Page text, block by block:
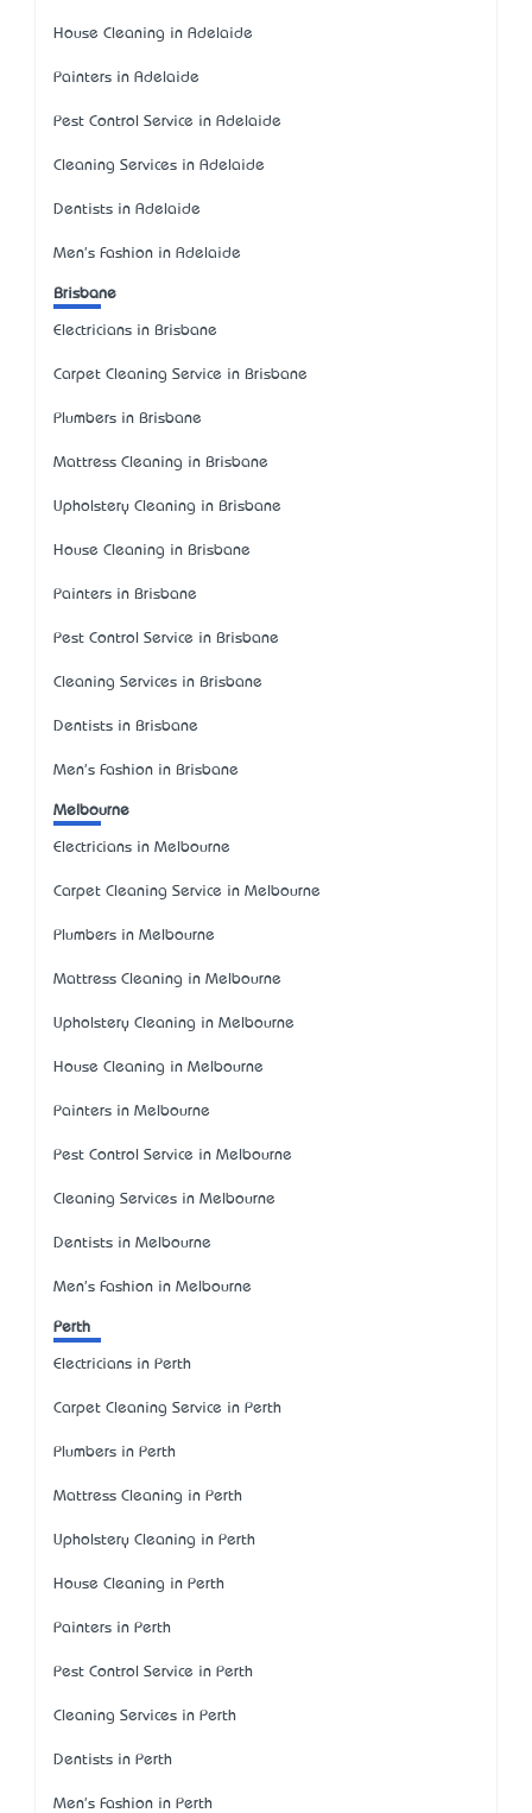
House Cleaning in Adelaide
Painters in Adelaide
Pest Control Service in Adelaide
Cleaning Services in Adelaide
Dentists in Adelaide
Men's Fashion in Adelaide
Brisbane
Electricians in Brisbane
Carpet Cleaning Service in Brisbane
Plumbers in Brisbane
Mattress Cleaning in Brisbane
Upholstery Cleaning in Brisbane
House Cleaning in Brisbane
Painters in Brisbane
Pest Control Service in Brisbane
Cleaning Services in Brisbane
Dentists in Brisbane
Men's Fashion in Brisbane
Melbourne
Electricians in Melbourne
Carpet Cleaning Service in Melbourne
Plumbers in Melbourne
Mattress Cleaning in Melbourne
Upholstery Cleaning in Melbourne
House Cleaning in Melbourne
Painters in Melbourne
Pest Control Service in Melbourne
Cleaning Services in Melbourne
Dentists in Melbourne
Men's Fashion in Melbourne
Perth
Electricians in Perth
Carpet Cleaning Service in Perth
Plumbers in Perth
Mattress Cleaning in Perth
Upholstery Cleaning in Perth
House Cleaning in Perth
Painters in Perth
Pest Control Service in Perth
Cleaning Services in Perth
Dentists in Perth
Men's Fashion in Perth